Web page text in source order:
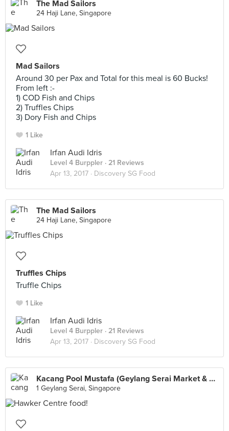
The Mad Sailors
24 Haji Lane, Singapore
Mad Sailors
Around 30 per Pax and Total for this meal is 60 Bucks!
From left :-
1) COD Fish and Chips
2) Truffles Chips
3) Dory Fish and Chips
1 Like
Irfan Audi Idris
Level 4 Burppler · 21 Reviews
Apr 13, 2017 · Discovery SG Food
The Mad Sailors
24 Haji Lane, Singapore
Truffles Chips
Truffle Chips
1 Like
Irfan Audi Idris
Level 4 Burppler · 21 Reviews
Apr 13, 2017 · Discovery SG Food
Kacang Pool Mustafa (Geylang Serai Market & Food Centre)
1 Geylang Serai, Singapore